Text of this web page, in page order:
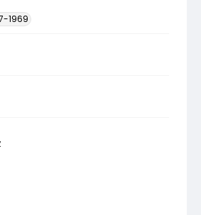
1969